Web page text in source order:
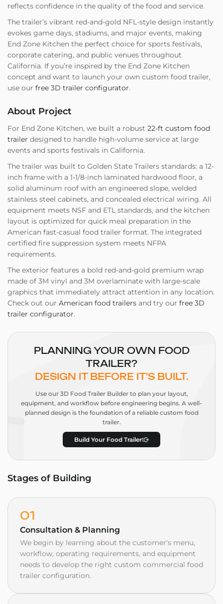
reflects confidence in the quality of the food and service.
The trailer’s vibrant red-and-gold NFL-style design instantly
evokes game days, stadiums, and major events, making
End Zone Kitchen the perfect choice for sports festivals,
corporate catering, and public venues throughout
California. If you’re inspired by the End Zone Kitchen
concept and want to launch your own custom food trailer,
use our free 3D trailer configurator.
About Project
For End Zone Kitchen, we built a robust 22-ft custom food
trailer designed to handle high-volume service at large
events and sports festivals in California.
The trailer was built to Golden State Trailers standards: a 12-
inch frame with a 1-1/8-inch laminated hardwood floor, a
solid aluminum roof with an engineered slope, welded
stainless steel cabinets, and concealed electrical wiring. All
equipment meets NSF and ETL standards, and the kitchen
layout is optimized for quick meal preparation in the
American fast-casual food trailer format. The integrated
certified fire suppression system meets NFPA
requirements.
The exterior features a bold red-and-gold premium wrap
made of 3M vinyl and 3M overlaminate with large-scale
graphics that immediately attract attention in any location.
Check out our American food trailers and try our free 3D
trailer configurator.
PLANNING YOUR OWN FOOD
TRAILER?
DESIGN IT BEFORE IT'S BUILT.
Use our 3D Food Trailer Builder to plan your layout,
equipment, and workflow before engineering begins. A well-
planned design is the foundation of a reliable custom food
trailer.
Build Your Food Trailer
Stages of Building
01
Consultation & Planning
We begin by learning about the customer's menu,
workflow, operating requirements, and equipment
needs to develop the right custom commercial food
trailer configuration.